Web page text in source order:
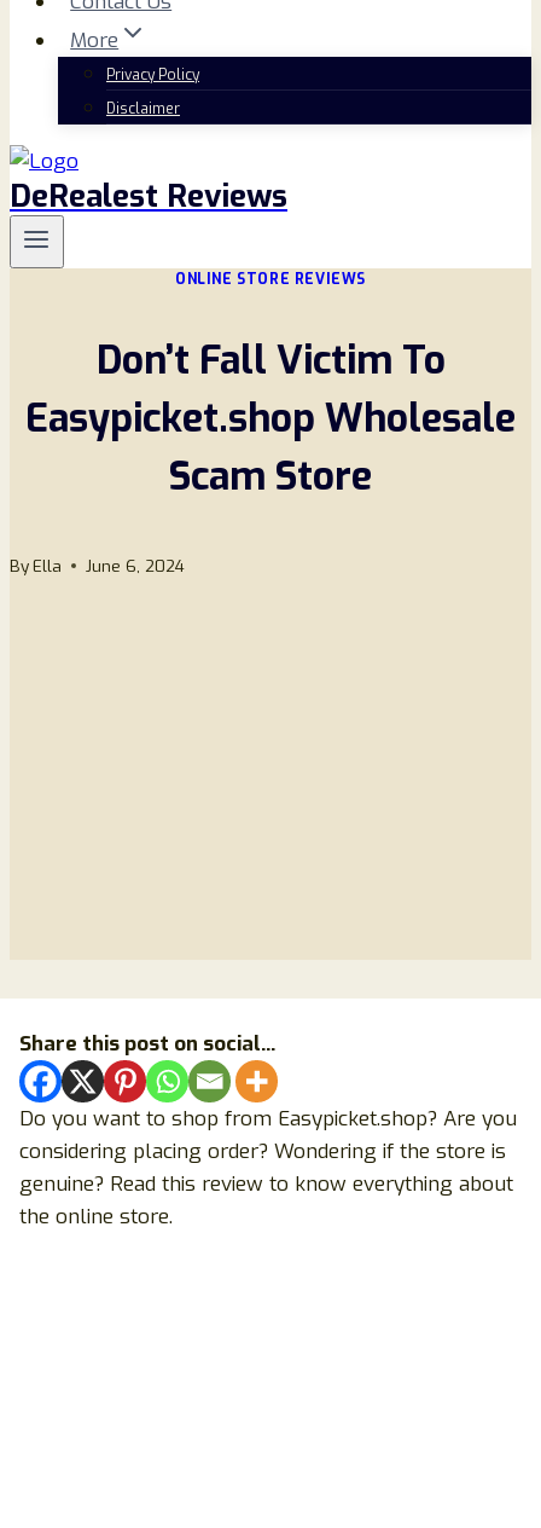
More
Privacy Policy
Disclaimer
DeRealest Reviews
ONLINE STORE REVIEWS
Don’t Fall Victim To
Easypicket.shop Wholesale
Scam Store
ByElla June 6, 2024
Share this post on social...
Do you want to shop from Easypicket.shop? Are you
considering placing order? Wondering if the store is
genuine? Read this review to know everything about
the online store.